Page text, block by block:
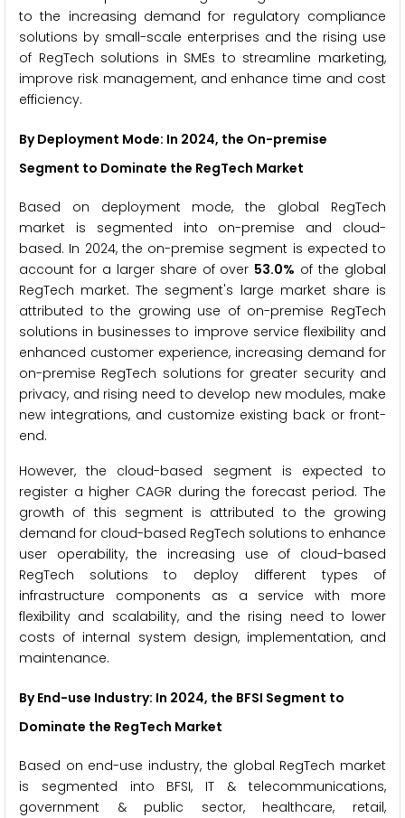
to the increasing demand for regulatory compliance
solutions by small-scale enterprises and the rising use
of RegTech solutions in SMEs to streamline marketing,
improve risk management, and enhance time and cost
efficiency.
By Deployment Mode: In 2024, the On-premise
Segment to Dominate the RegTech Market
Based on deployment mode, the global RegTech
market is segmented into on-premise and cloud-
based. In 2024, the on-premise segment is expected to
account for a larger share of over 53.0% of the global
RegTech market. The segment's large market share is
attributed to the growing use of on-premise RegTech
solutions in businesses to improve service flexibility and
enhanced customer experience, increasing demand for
on-premise RegTech solutions for greater security and
privacy, and rising need to develop new modules, make
new integrations, and customize existing back or front-
end.
However, the cloud-based segment is expected to
register a higher CAGR during the forecast period. The
growth of this segment is attributed to the growing
demand for cloud-based RegTech solutions to enhance
user operability, the increasing use of cloud-based
RegTech solutions to deploy different types of
infrastructure components as a service with more
flexibility and scalability, and the rising need to lower
costs of internal system design, implementation, and
maintenance.
By End-use Industry: In 2024, the BFSI Segment to
Dominate the RegTech Market
Based on end-use industry, the global RegTech market
is segmented into BFSI, IT & telecommunications,
government & public sector, healthcare, retail,